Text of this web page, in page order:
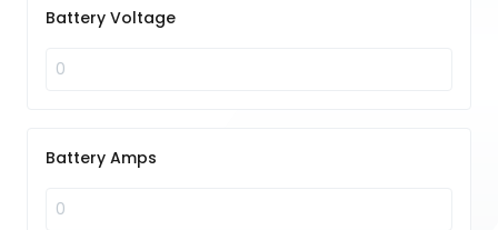
Battery Voltage
Battery Amps